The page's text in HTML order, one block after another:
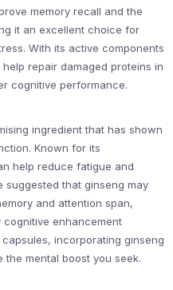
memory recall and the
it an excellent choice for
With its active components
repair damaged proteins in
cognitive performance.
ingredient that has shown
Known for its
help reduce fatigue and
suggested that ginseng may
and attention span,
cognitive enhancement
incorporating ginseng
the mental boost you seek.